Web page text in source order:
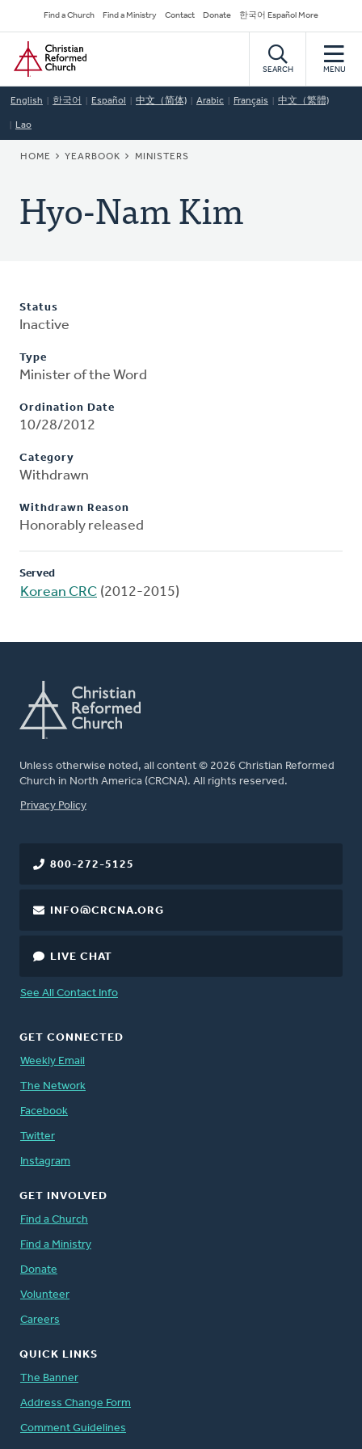
to
main
content
Secondary
Navigation
Find a Church Find a Ministry Contact Donate 한국어 Español More
Home
SEARCH MENU
English 한국어 Español 中文（简体) Arabic Français 中文（繁體)
Lao
BREADCRUMB
HOME YEARBOOK MINISTERS
Hyo-Nam Kim
Status
Inactive
Type
Minister of the Word
Ordination Date
10/28/2012
Category
Withdrawn
Withdrawn Reason
Honorably released
Served
Korean CRC (2012-2015)
Unless otherwise noted, all content © 2026 Christian Reformed
Church in North America (CRCNA). All rights reserved.
FOOTER
Privacy Policy
800-272-5125
INFO@CRCNA.ORG
LIVE CHAT
See All Contact Info
GET CONNECTED
Weekly Email
The Network
Facebook
Twitter
Instagram
GET INVOLVED
Find a Church
Find a Ministry
Donate
Volunteer
Careers
QUICK LINKS
The Banner
Address Change Form
Comment Guidelines